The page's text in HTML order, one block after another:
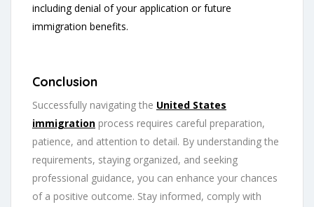
including denial of your application or future
immigration benefits.
Conclusion
Successfully navigating the United States
immigration process requires careful preparation,
patience, and attention to detail. By understanding the
requirements, staying organized, and seeking
professional guidance, you can enhance your chances
of a positive outcome. Stay informed, comply with